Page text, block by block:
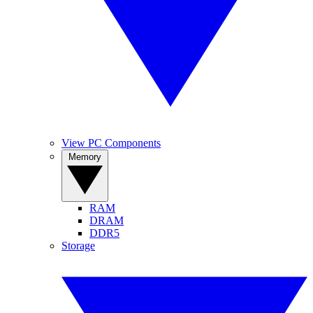
View PC Components
RAM
DRAM
DDR5
Storage